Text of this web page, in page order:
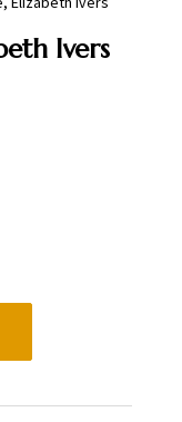
Ivers